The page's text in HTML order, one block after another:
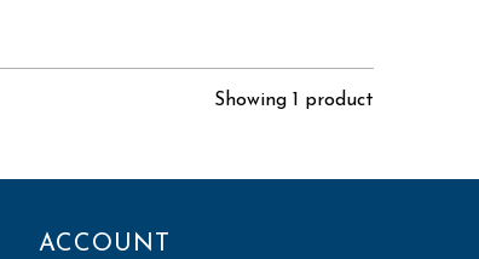
Showing 1 product
ACCOUNT